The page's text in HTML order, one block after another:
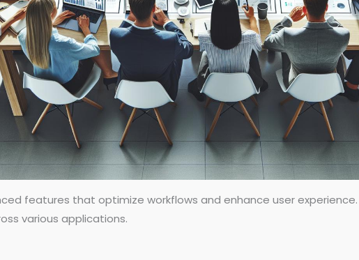
features that optimize workflows and enhance user
various applications.